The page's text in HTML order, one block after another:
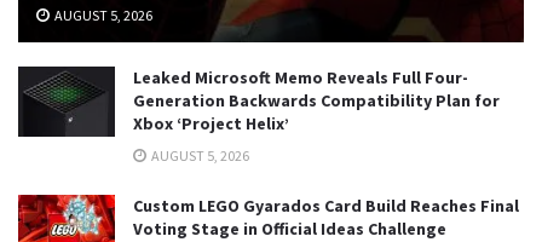
AUGUST 5, 2026
Leaked Microsoft Memo Reveals Full Four-
Generation Backwards Compatibility Plan for
Xbox ‘Project Helix’
AUGUST 5, 2026
Custom LEGO Gyarados Card Build Reaches Final
Voting Stage in Official Ideas Challenge